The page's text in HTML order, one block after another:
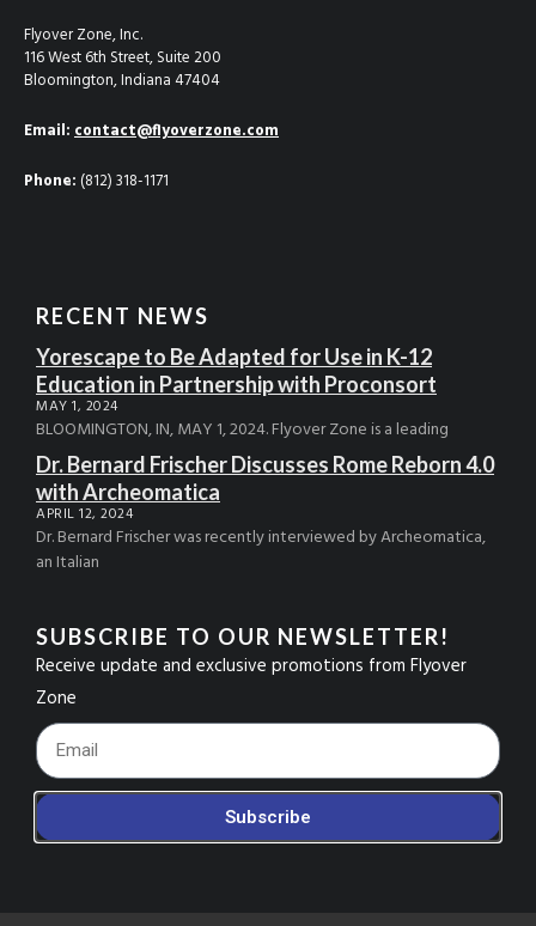
Flyover Zone, Inc.
116 West 6th Street, Suite 200
Bloomington, Indiana 47404
Email:contact@flyoverzone.com
Phone:(812) 318-1171
RECENT NEWS
Yorescape to Be Adapted for Use in K-12
Education in Partnership with Proconsort
MAY 1, 2024
BLOOMINGTON, IN, MAY 1, 2024. Flyover Zone is a leading
Dr. Bernard Frischer Discusses Rome Reborn 4.0
with Archeomatica
APRIL 12, 2024
Dr. Bernard Frischer was recently interviewed by Archeomatica,
an Italian
SUBSCRIBE TO OUR NEWSLETTER!
Receive update and exclusive promotions from Flyover
Zone
Footer_Email
Subscribe